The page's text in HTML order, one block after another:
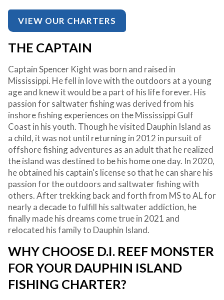
VIEW OUR CHARTERS
THE CAPTAIN
Captain Spencer Kight was born and raised in
Mississippi. He fell in love with the outdoors at a young
age and knew it would be a part of his life forever. His
passion for saltwater fishing was derived from his
inshore fishing experiences on the Mississippi Gulf
Coast in his youth. Though he visited Dauphin Island as
a child, it was not until returning in 2012 in pursuit of
offshore fishing adventures as an adult that he realized
the island was destined to be his home one day. In 2020,
he obtained his captain's license so that he can share his
passion for the outdoors and saltwater fishing with
others. After trekking back and forth from MS to AL for
nearly a decade to fulfill his saltwater addiction, he
finally made his dreams come true in 2021 and
relocated his family to Dauphin Island.
WHY CHOOSE D.I. REEF MONSTER
FOR YOUR DAUPHIN ISLAND
FISHING CHARTER?